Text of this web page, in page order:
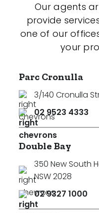
Our agents
provide
one of our
your
Parc Cronulla
3/140 Cronulla
02 9523 4333
Double Bay
350 New South
NSW 2028
02 9327 1000